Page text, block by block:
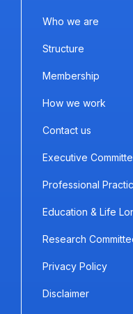
Who we are
Structure
Membership
How we work
Contact us
Executive
Professional
Education & Life
Research
Privacy Policy
Disclaimer